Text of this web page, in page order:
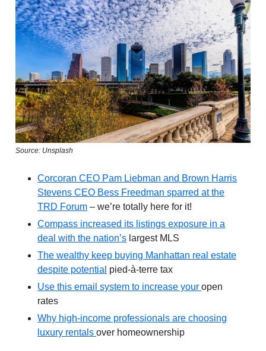
Source: Unsplash
Corcoran CEO Pam Liebman and Brown Harris
Stevens CEO Bess Freedman sparred at the
TRD Forum – we’re totally here for it!
Compass increased its listings exposure in a
deal with the nation’s largest MLS
The wealthy keep buying Manhattan real estate
despite potential pied-à-terre tax
Use this email system to increase your open
rates
Why high-income professionals are choosing
luxury rentals over homeownership